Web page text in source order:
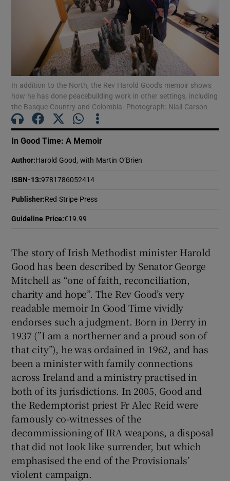
Show Motors sub sections
Show Podcasts sub sections
Show Sponsored sub sections
In addition to the North, the Rev Harold Good's memoir shows
how he has done peacebuilding work in other settings, including
the Basque Country and Colombia. Photograph: Niall Carson
In Good Time: A Memoir
Author:Harold Good, with Martin O’Brien
ISBN-13:9781786052414
Publisher:Red Stripe Press
Guideline Price:€19.99
The story of Irish Methodist minister Harold
Good has been described by Senator George
Mitchell as “one of faith, reconciliation,
charity and hope”. The Rev Good’s very
readable memoir In Good Time vividly
endorses such a judgment. Born in Derry in
1937 (”I am a northerner and a proud son of
that city”), he was ordained in 1962, and has
been a minister with family connections
across Ireland and a ministry practised in
both of its jurisdictions. In 2005, Good and
the Redemptorist priest Fr Alec Reid were
famously co-witnesses of the
decommissioning of IRA weapons, a disposal
that did not look like surrender, but which
emphasised the end of the Provisionals’
violent campaign.